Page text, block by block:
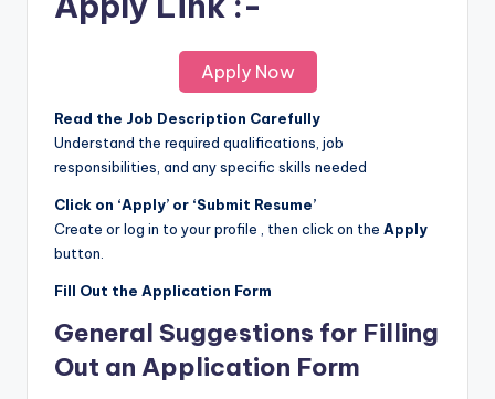
Apply Now
Read the Job Description Carefully
Understand the required qualifications, job
responsibilities, and any specific skills needed
Click on ‘Apply’ or ‘Submit Resume’
Create or log in to your profile , then click on the Apply
button.
Fill Out the Application Form
General Suggestions for Filling
Out an Application Form